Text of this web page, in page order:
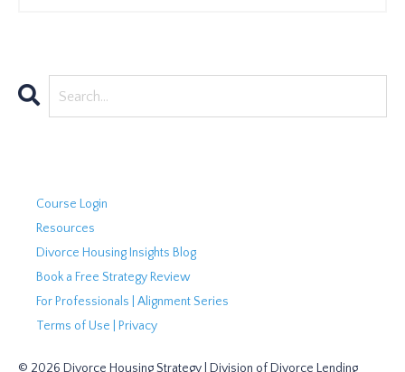
Course Login
Resources
Divorce Housing Insights Blog
Book a Free Strategy Review
For Professionals | Alignment Series
Terms of Use | Privacy
© 2026 Divorce Housing Strategy | Division of Divorce Lending